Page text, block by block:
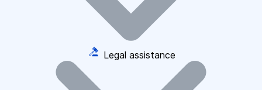
Legal assistance